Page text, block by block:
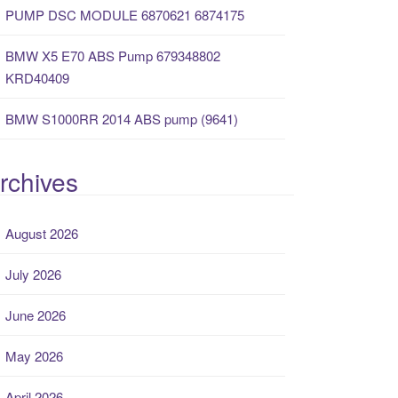
PUMP DSC MODULE 6870621 6874175
BMW X5 E70 ABS Pump 679348802
KRD40409
BMW S1000RR 2014 ABS pump (9641)
August 2026
July 2026
June 2026
May 2026